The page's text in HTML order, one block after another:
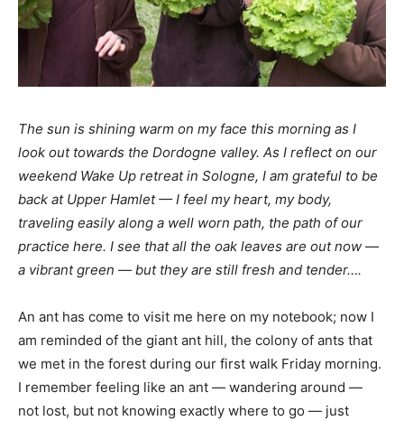
The sun is shining warm on my face this morning as I
look out towards the Dordogne valley. As I reflect on our
weekend Wake Up retreat in Sologne, I am grateful to be
back at Upper Hamlet — I feel my heart, my body,
traveling easily along a well worn path, the path of our
practice here. I see that all the oak leaves are out now —
a vibrant green — but they are still fresh and tender….
An ant has come to visit me here on my notebook; now I
am reminded of the giant ant hill, the colony of ants that
we met in the forest during our first walk Friday morning.
I remember feeling like an ant — wandering around —
not lost, but not knowing exactly where to go — just